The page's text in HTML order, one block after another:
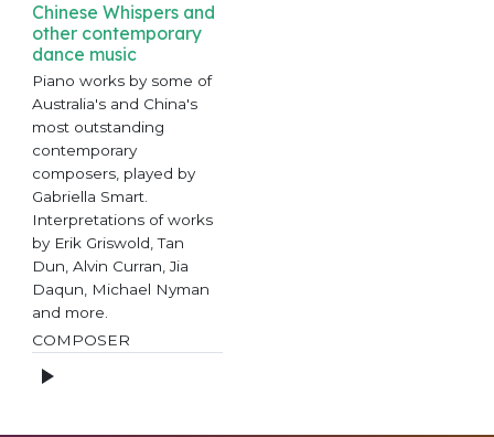
Chinese Whispers and
other contemporary
dance music
Piano works by some of
Australia's and China's
most outstanding
contemporary
composers, played by
Gabriella Smart.
Interpretations of works
by Erik Griswold, Tan
Dun, Alvin Curran, Jia
Daqun, Michael Nyman
and more.
COMPOSER